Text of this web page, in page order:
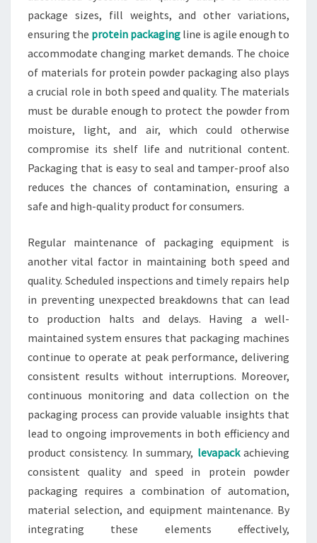
package sizes, fill weights, and other variations,
ensuring the protein packaging line is agile enough to
accommodate changing market demands. The choice
of materials for protein powder packaging also plays
a crucial role in both speed and quality. The materials
must be durable enough to protect the powder from
moisture, light, and air, which could otherwise
compromise its shelf life and nutritional content.
Packaging that is easy to seal and tamper-proof also
reduces the chances of contamination, ensuring a
safe and high-quality product for consumers.
Regular maintenance of packaging equipment is
another vital factor in maintaining both speed and
quality. Scheduled inspections and timely repairs help
in preventing unexpected breakdowns that can lead
to production halts and delays. Having a well-
maintained system ensures that packaging machines
continue to operate at peak performance, delivering
consistent results without interruptions. Moreover,
continuous monitoring and data collection on the
packaging process can provide valuable insights that
lead to ongoing improvements in both efficiency and
product consistency. In summary, levapackachieving
consistent quality and speed in protein powder
packaging requires a combination of automation,
material selection, and equipment maintenance. By
integrating these elements effectively,